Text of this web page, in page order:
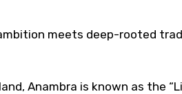
meets deep-rooted
Anambra is known as the